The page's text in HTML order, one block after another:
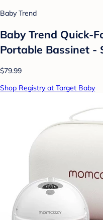
Baby Trend
Baby Trend Quick-
Portable Bassinet -
$79.99
Shop Registry at Target Baby